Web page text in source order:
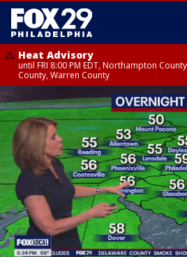
Heat Advisory
until FRI 8:00 PM EDT, Northampton
County, Warren County
Heat Advisory
until SAT 8:00 PM EDT, Eastern Chester
Eastern Montgomery County, Upper
Western Montgomery County, Delaware
Somerset County, Southeastern
Camden County, Gloucester County,
Mercer County, Ocean County, New